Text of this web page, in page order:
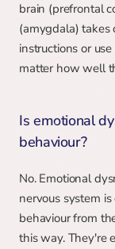
brain (prefrontal
(amygdala) takes
instructions or
matter how well
Is emotional
behaviour?
No. Emotional
nervous system
behaviour from
this way. They're